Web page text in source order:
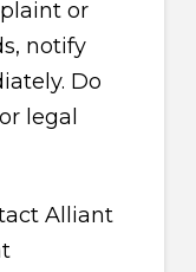
or
notify
Do
legal
Alliant